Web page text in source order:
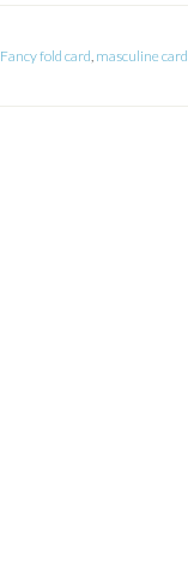
Fancy fold card, masculine card